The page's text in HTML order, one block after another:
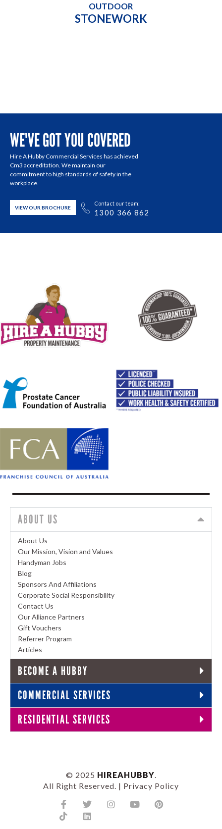
OUTDOOR
STONEWORK
WE'VE GOT YOU COVERED
Hire A Hubby Commercial Services has achieved
Cm3 accreditation. We maintain our
commitment to high standards of safety in the
workplace.
VIEW OUR BROCHURE
Contact our team:
1300 366 862
ABOUT US
About Us
Our Mission, Vision and Values
Handyman Jobs
Blog
Sponsors And Affiliations
Corporate Social Responsibility
Contact Us
Our Alliance Partners
Gift Vouchers
Referrer Program
Articles
BECOME A HUBBY
COMMERCIAL SERVICES
RESIDENTIAL SERVICES
© 2025 HIREAHUBBY.
All Right Reserved. | Privacy Policy
Facebook-
f
TwitterInstagramYoutubePinterest
TiktokLinkedin